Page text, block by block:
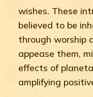
wishes. These
believed to be
through worship
appease them,
effects of
amplifying